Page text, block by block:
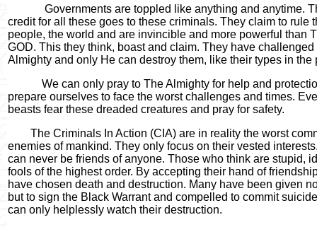
Governments are toppled like anything and anytime.
credit for all these goes to these criminals. They claim to rule
people, the world and are invincible and more powerful than
GOD. This they think, boast and claim. They have challenged
Almighty and only He can destroy them, like their types in the
We can only pray to The Almighty for help and
prepare ourselves to face the worst challenges and times.
beasts fear these dreaded creatures and pray for safety.
The Criminals In Action (CIA) are in reality the worst
enemies of mankind. They only focus on their vested
can never be friends of anyone. Those who think are stupid,
fools of the highest order. By accepting their hand of
have chosen death and destruction. Many have been given
but to sign the Black Warrant and compelled to commit
can only helplessly watch their destruction.